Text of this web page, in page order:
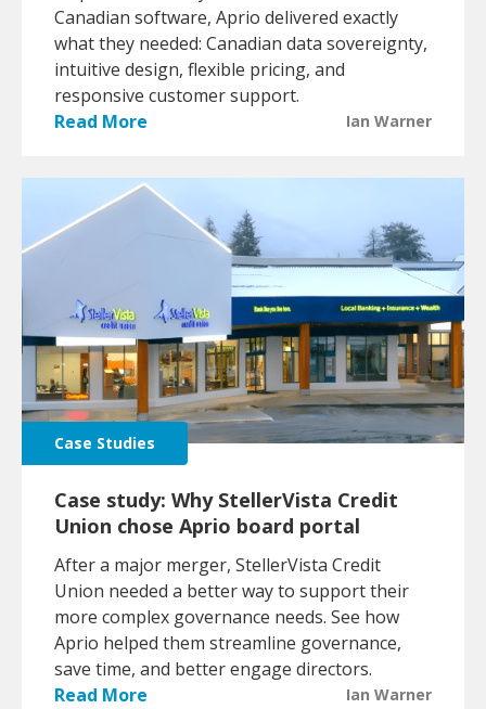
Canadian software, Aprio delivered exactly
what they needed: Canadian data sovereignty,
intuitive design, flexible pricing, and
responsive customer support.
Read More
Ian Warner
Case Studies
Case study: Why StellerVista Credit
Union chose Aprio board portal
After a major merger, StellerVista Credit
Union needed a better way to support their
more complex governance needs. See how
Aprio helped them streamline governance,
save time, and better engage directors.
Read More
Ian Warner